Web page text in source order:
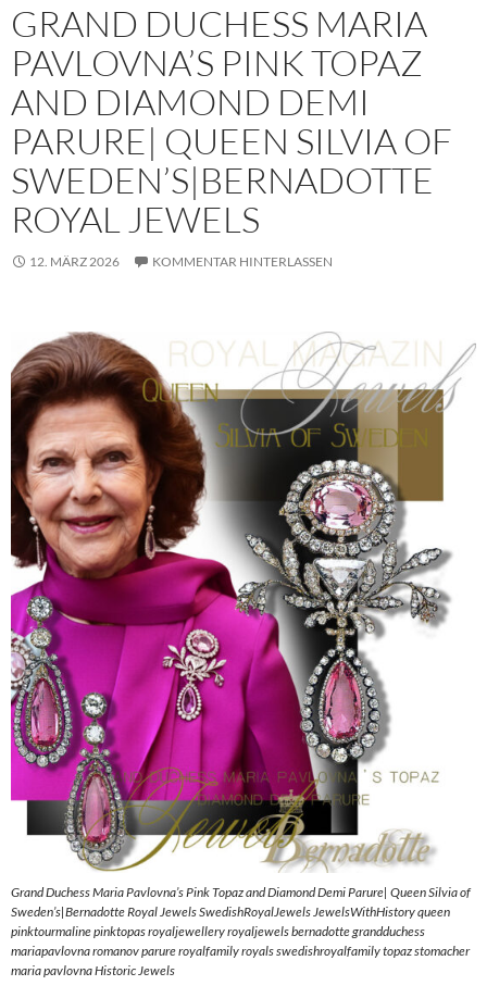
GRAND DUCHESS MARIA
PAVLOVNA’S PINK TOPAZ
AND DIAMOND DEMI
PARURE| QUEEN SILVIA OF
SWEDEN’S|BERNADOTTE
ROYAL JEWELS
12. MÄRZ 2026 KOMMENTAR HINTERLASSEN
Grand Duchess Maria Pavlovna’s Pink Topaz and Diamond Demi Parure| Queen Silvia of
Sweden’s|Bernadotte Royal Jewels SwedishRoyalJewels JewelsWithHistory queen
pinktourmaline pinktopas royaljewellery royaljewels bernadotte grandduchess
mariapavlovna romanov parure royalfamily royals swedishroyalfamily topaz stomacher
maria pavlovna Historic Jewels